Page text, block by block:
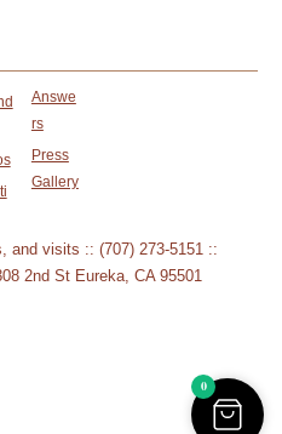
Answe
rs
Press
Gallery
and visits :: (707) 273-5151 ::
2nd St Eureka, CA 95501
0